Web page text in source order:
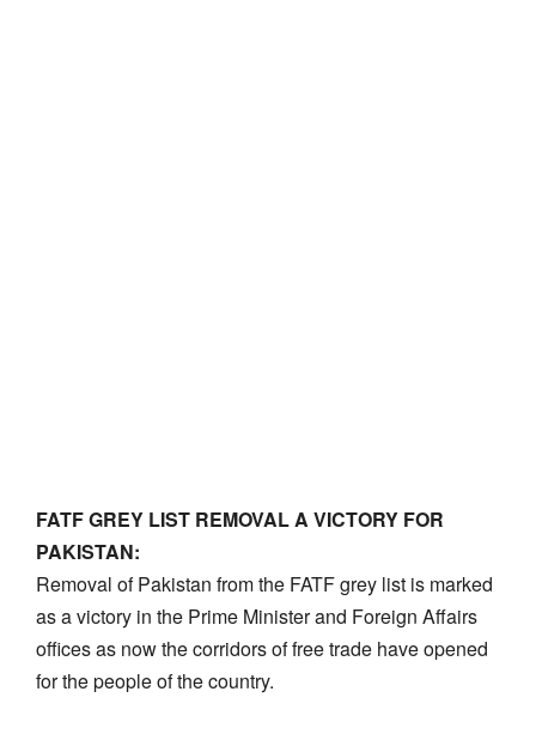
FATF GREY LIST REMOVAL A VICTORY FOR
PAKISTAN:
Removal of Pakistan from the FATF grey list is marked
as a victory in the Prime Minister and Foreign Affairs
offices as now the corridors of free trade have opened
for the people of the country.